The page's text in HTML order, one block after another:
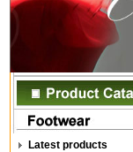
Latest products